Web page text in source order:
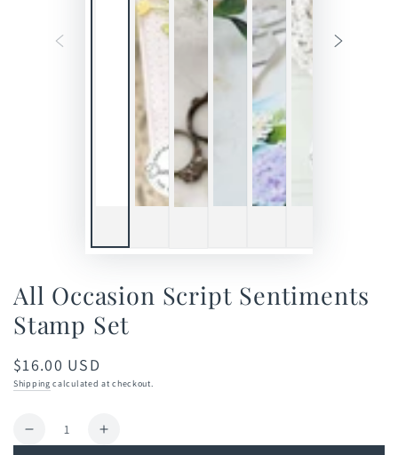
All Occasion Script Sentiments
Stamp Set
Regular
price
$16.00 USD
Shipping calculated at checkout.
Quantity
Decrease
Increase